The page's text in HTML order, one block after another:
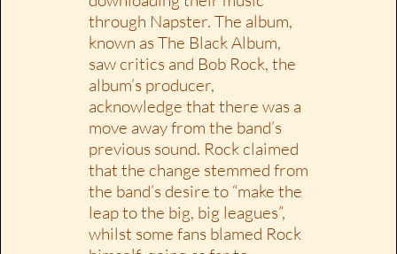
through Napster. The album,
known as The Black Album,
saw critics and Bob Rock, the
album’s producer,
acknowledge that there was a
move away from the band’s
previous sound. Rock claimed
that the change stemmed from
the band’s desire to “make the
leap to the big, big leagues”,
whilst some fans blamed Rock